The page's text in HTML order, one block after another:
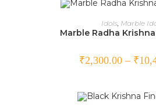
SELECT
Idols Marble
Marble Radha
₹2,300.00 – ₹